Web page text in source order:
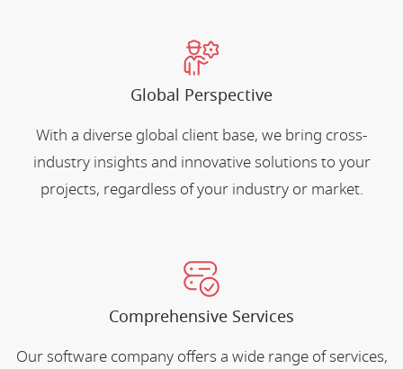
Global Perspective
With a diverse global client base, we bring cross-
industry insights and innovative solutions to your
projects, regardless of your industry or market.
Comprehensive Services
Our software company offers a wide range of services,